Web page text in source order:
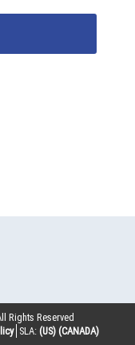
Rights Reserved
SLA: (US) (CANADA)